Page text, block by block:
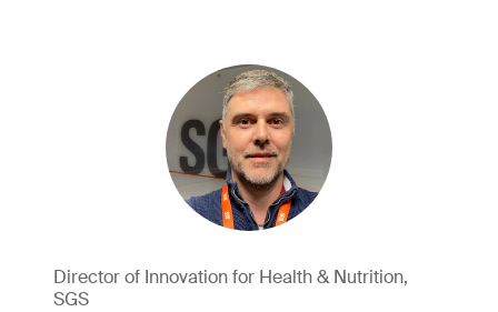
Director of Innovation for Health & Nutrition,
SGS